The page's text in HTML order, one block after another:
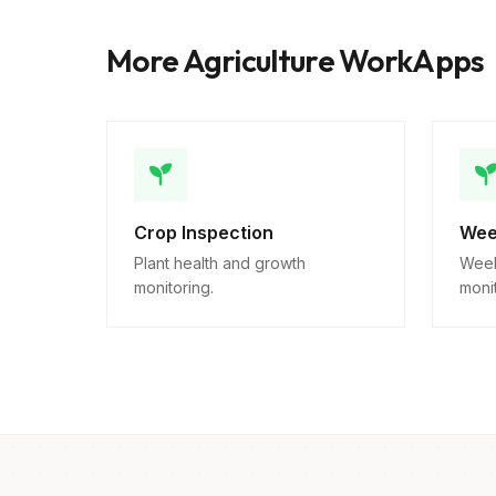
More Agriculture WorkApps
Crop Inspection
Plant health and growth
monitoring.